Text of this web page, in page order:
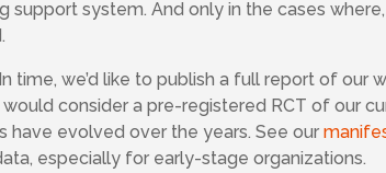
system. And only in the cases where,
time, we’d like to publish a full report of our
consider a pre-registered RCT of our
evolved over the years. See our
especially for early-stage organizations.